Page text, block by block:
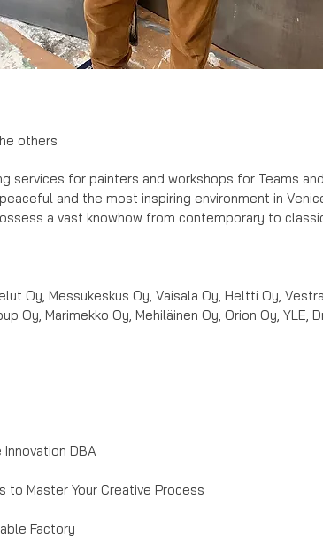
others
for painters and workshops for Teams
and the most inspiring environment in
a vast knowhow from contemporary to
Oy, Messukeskus Oy, Vaisala Oy, Heltti Oy,
Oy, Marimekko Oy, Mehiläinen Oy, Orion Oy,
DBA
Master Your Creative Process
Factory